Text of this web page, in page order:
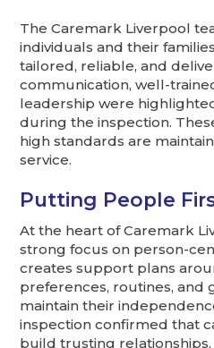
The Caremark Liverpool
individuals and their
tailored, reliable, and
communication, well-
leadership were
during the inspection.
high standards are
service.
Putting People
At the heart of Caremark
strong focus on person-
creates support plans
preferences, routines, and
maintain their
inspection confirmed that
build trusting